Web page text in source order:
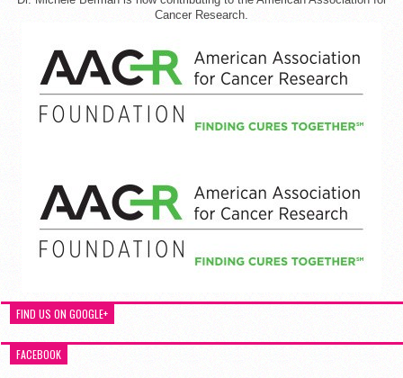
Cancer Research.
FIND US ON GOOGLE+
FACEBOOK